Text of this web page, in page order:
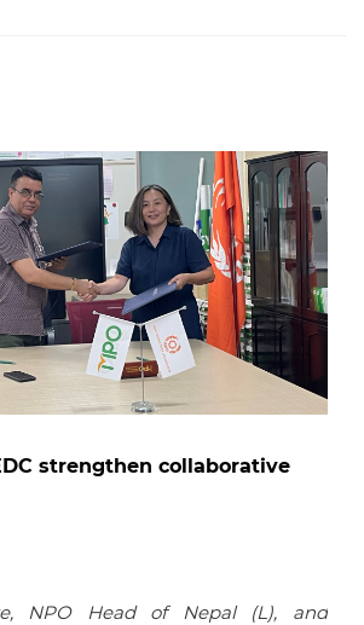
strengthen collaborative
NPO Head of Nepal (L), and